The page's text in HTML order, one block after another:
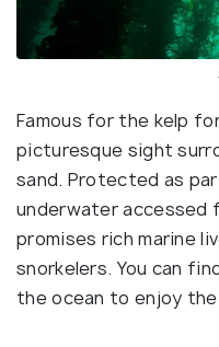
Famous for the kelp
picturesque sight
sand. Protected as
underwater accessed
promises rich marine
snorkelers. You can
the ocean to enjoy